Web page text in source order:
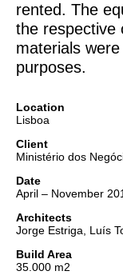
rented. The
the respective
materials
purposes.
Location
Lisboa
Client
Ministério dos
Date
April – November
Architects
Jorge Estriga, Luís
Build Area
35.000 m2